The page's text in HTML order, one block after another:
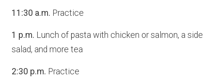
11:30 a.m. Practice
1 p.m. Lunch of pasta with chicken or salmon, a side
salad, and more tea
2:30 p.m. Practice